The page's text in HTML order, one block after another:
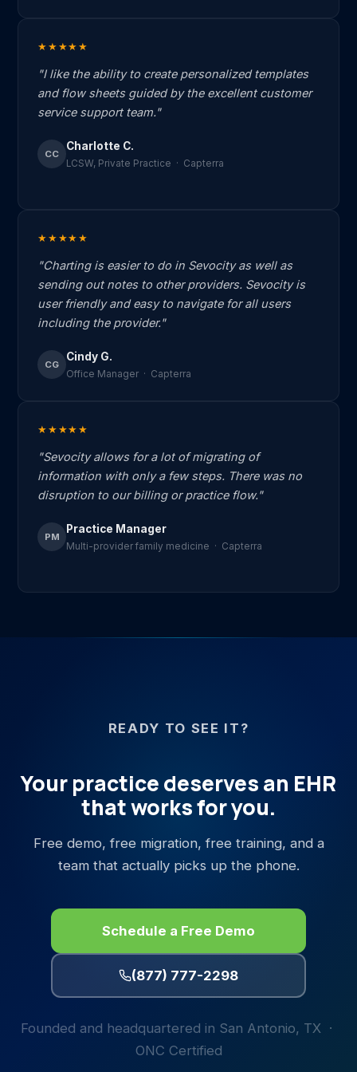
★★★★★
"I like the ability to create personalized templates
and flow sheets guided by the excellent customer
service support team."
CC
Charlotte C.
LCSW, Private Practice · Capterra
★★★★★
"Charting is easier to do in Sevocity as well as
sending out notes to other providers. Sevocity is
user friendly and easy to navigate for all users
including the provider."
CG
Cindy G.
Office Manager · Capterra
★★★★★
"Sevocity allows for a lot of migrating of
information with only a few steps. There was no
disruption to our billing or practice flow."
PM
Practice Manager
Multi-provider family medicine · Capterra
READY TO SEE IT?
Your practice deserves an EHR
that works for you.
Free demo, free migration, free training, and a
team that actually picks up the phone.
Schedule a Free Demo
(877) 777-2298
Founded and headquartered in San Antonio, TX ·
ONC Certified